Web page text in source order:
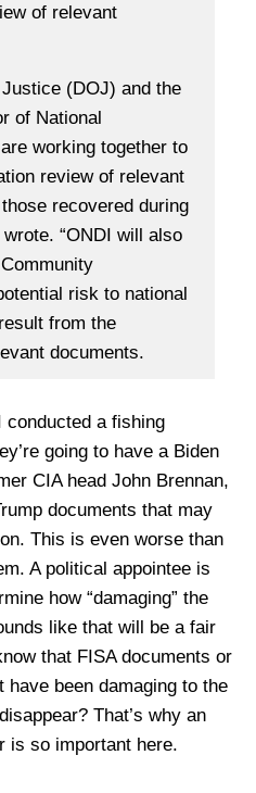
of relevant
(DOJ) and the
of National
working together to
review of relevant
recovered during
“ONDI will also
risk to national
from the
documents.
conducted a fishing
going to have a Biden
CIA head John Brennan,
documents that may
This is even worse than
A political appointee is
how “damaging” the
like that will be a fair
that FISA documents or
been damaging to the
That’s why an
is so important here.